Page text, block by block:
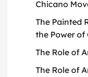
Chicano
The Painted
the Power of
The Role of
The Role of